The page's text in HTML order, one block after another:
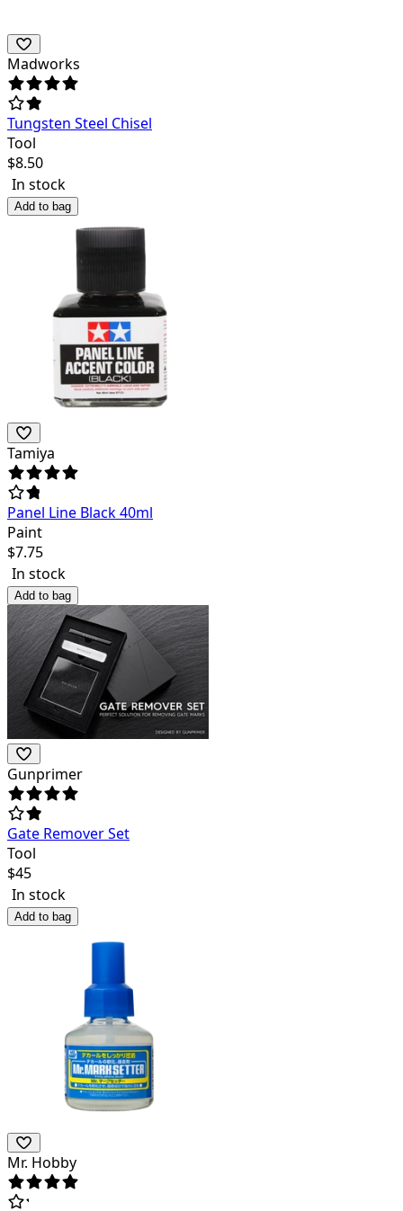
Madworks
Tungsten Steel Chisel
Tool
$8.50
In stock
Add to bag
Tamiya
Panel Line Black 40ml
Paint
$7.75
In stock
Add to bag
Gunprimer
Gate Remover Set
Tool
$45
In stock
Add to bag
Mr. Hobby